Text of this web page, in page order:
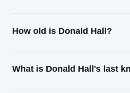
How old is Donald Hall?
What is Donald Hall's last